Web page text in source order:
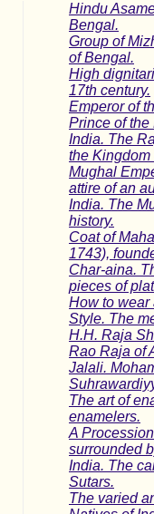
Hindu
Bengal.
Group of
of Bengal.
High
17th century.
Emperor of
Prince of the
India. The
the Kingdom
Mughal
attire of an
India. The
history.
Coat of
1743),
Char-aina.
pieces of
How to wear
Style. The
H.H. Raja
Rao Raja of
Jalali.
The art of
enamelers.
A
surrounded
India. The
Sutars.
The varied